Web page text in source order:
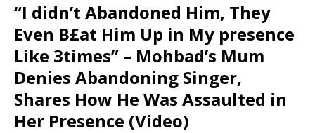
“I didn’t Abandoned Him, They
Even B£at Him Up in My presence
Like 3times” – Mohbad’s Mum
Denies Abandoning Singer,
Shares How He Was Assaulted in
Her Presence (Video)